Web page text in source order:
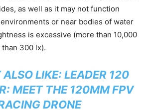
as well as it may not function
or near bodies of water
is excessive (more than 10,000
300 lx).
LIKE: LEADER 120
MEET THE 120MM FPV
DRONE